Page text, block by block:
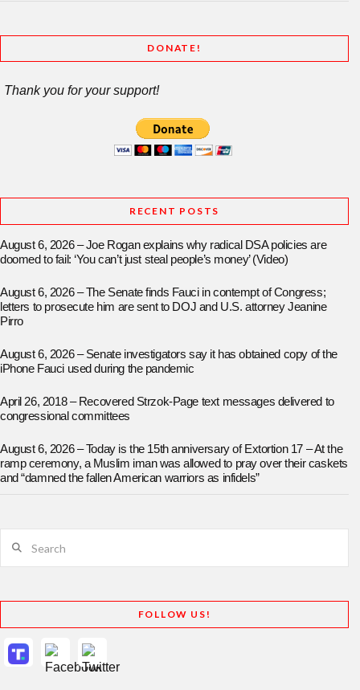
DONATE!
Thank you for your support!
RECENT POSTS
August 6, 2026 – Joe Rogan explains why radical DSA policies are
doomed to fail: ‘You can’t just steal people’s money’ (Video)
August 6, 2026 – The Senate finds Fauci in contempt of Congress;
letters to prosecute him are sent to DOJ and U.S. attorney Jeanine
Pirro
August 6, 2026 – Senate investigators say it has obtained copy of the
iPhone Fauci used during the pandemic
April 26, 2018 – Recovered Strzok-Page text messages delivered to
congressional committees
August 6, 2026 – Today is the 15th anniversary of Extortion 17 – At the
ramp ceremony, a Muslim iman was allowed to pray over their caskets
and “damned the fallen American warriors as infidels”
FOLLOW US!